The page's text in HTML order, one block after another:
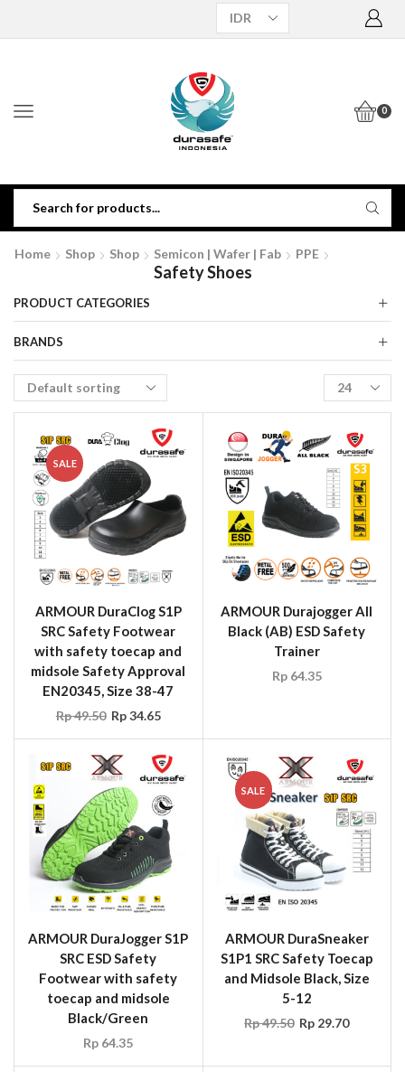
0
Home Shop Shop Semicon | Wafer | Fab PPE
Safety Shoes
SALE
ARMOUR DuraClog S1P
SRC Safety Footwear
with safety toecap and
midsole Safety Approval
EN20345, Size 38-47
Rp49.50 Rp34.65
ARMOUR Durajogger All
Black (AB) ESD Safety
Trainer
Rp64.35
ARMOUR DuraJogger S1P
SRC ESD Safety
Footwear with safety
toecap and midsole
Black/Green
Rp 64.35
SALE
ARMOUR DuraSneaker
S1P1 SRC Safety Toecap
and Midsole Black, Size
5-12
Rp49.50 Rp 29.70
PRODUCT CATEGORIES
BRANDS